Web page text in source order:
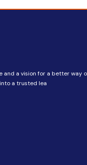
a vision for a better way
a trusted lea